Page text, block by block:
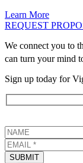
Learn More
REQUEST
We connect you to
can turn your mind
Sign up today for
SUBMIT